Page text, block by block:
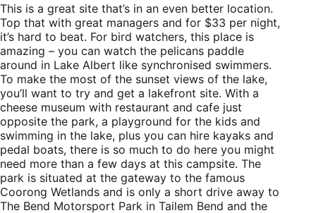
This is a great site that’s in an even better location.
Top that with great managers and for $33 per night,
it’s hard to beat. For bird watchers, this place is
amazing – you can watch the pelicans paddle
around in Lake Albert like synchronised swimmers.
To make the most of the sunset views of the lake,
you’ll want to try and get a lakefront site. With a
cheese museum with restaurant and cafe just
opposite the park, a playground for the kids and
swimming in the lake, plus you can hire kayaks and
pedal boats, there is so much to do here you might
need more than a few days at this campsite. The
park is situated at the gateway to the famous
Coorong Wetlands and is only a short drive away to
The Bend Motorsport Park in Tailem Bend and the